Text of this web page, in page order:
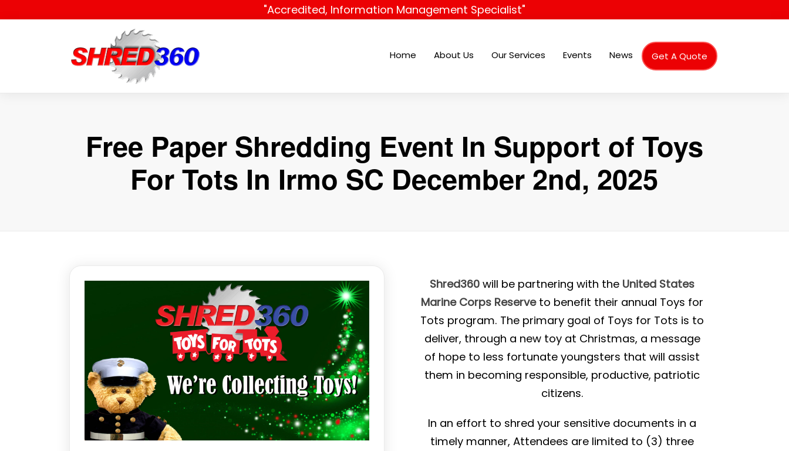
"Accredited, Information Management Specialist"
Home About Us Our Services Events News Get A Quote
Free Paper Shredding Event In Support of Toys
For Tots In Irmo SC December 2nd, 2025
Shred360 will be partnering with the United States
Marine Corps Reserveto benefit their annual Toys for
Tots program. The primary goal of Toys for Tots is to
deliver, through a new toy at Christmas, a message
of hope to less fortunate youngsters that will assist
them in becoming responsible, productive, patriotic
citizens.
In an effort to shred your sensitive documents in a
timely manner, Attendees are limited to (3) three